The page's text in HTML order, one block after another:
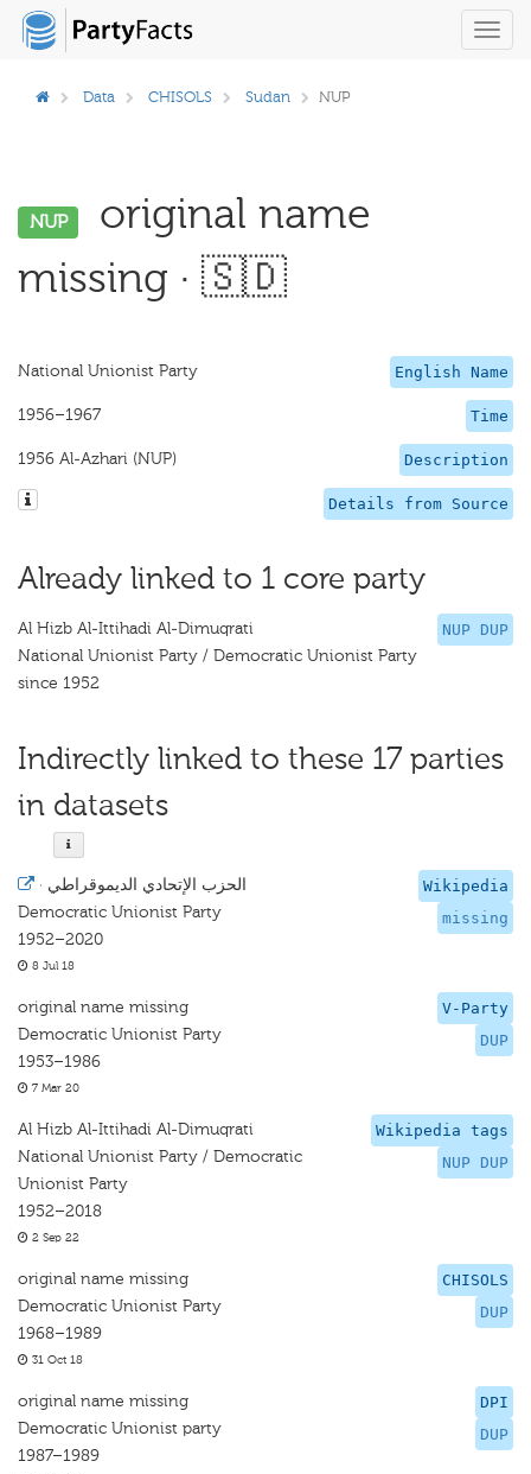
Data CHISOLS Sudan NUP
NUP
original name
missing · 🇸🇩
English Name
National Unionist Party
Time
1956–1967
Description
1956 Al-Azhari (NUP)
Details from Source
Already linked to 1 core party
NUP DUP
Al Hizb Al-Ittihadi Al-Dimuqrati
National Unionist Party / Democratic Unionist Party
since 1952
Indirectly linked to these 17 parties
in datasets
Wikipedia
missing
· الحزب الإتحادي الديموقراطي
Democratic Unionist Party
1952–2020
8 Jul 18
V-Party
DUP
original name missing
Democratic Unionist Party
1953–1986
7 Mar 20
Wikipedia tags
NUP DUP
Al Hizb Al-Ittihadi Al-Dimuqrati
National Unionist Party / Democratic
Unionist Party
1952–2018
2 Sep 22
CHISOLS
DUP
original name missing
Democratic Unionist Party
1968–1989
31 Oct 18
DPI
DUP
original name missing
Democratic Unionist party
1987–1989